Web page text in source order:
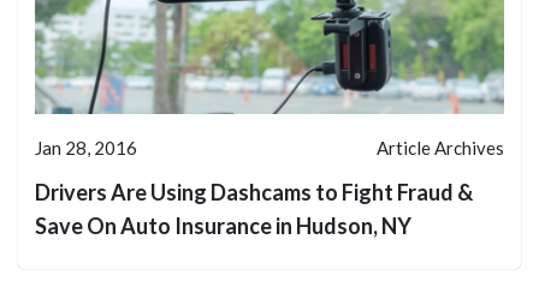
Jan 28, 2016 Article Archives
Drivers Are Using Dashcams to Fight Fraud &
Save On Auto Insurance in Hudson, NY